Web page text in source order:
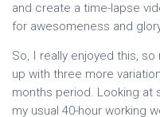
and create a time-lapse
for awesomeness and
So, I really enjoyed this,
up with three more
months period. Looking at
my usual 40-hour working